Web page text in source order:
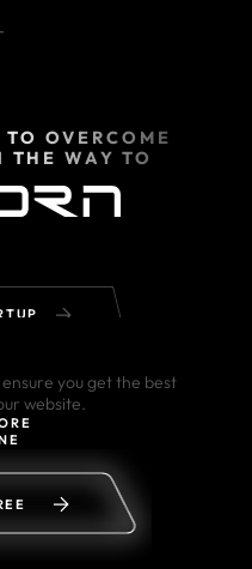
you get the best
website.
OVERCOME
THE WAY TO